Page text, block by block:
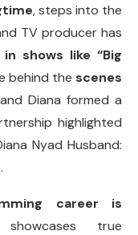
, steps into the
TV producer has
in shows like “Big
behind the scenes
Diana formed a
highlighted
Nyad Husband:
career is
true